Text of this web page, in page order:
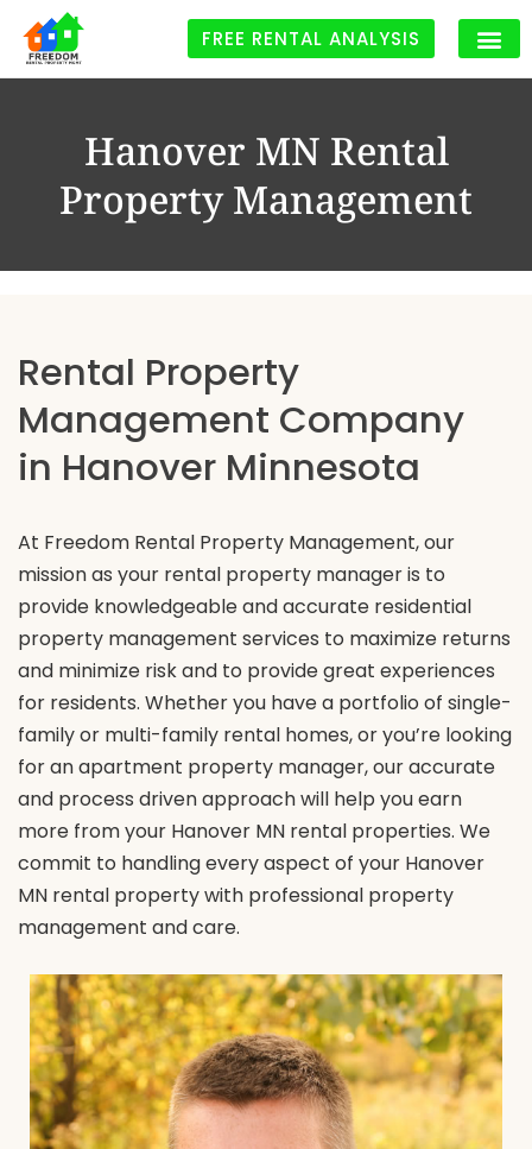
FREE RENTAL ANALYSIS
Hanover MN Rental
Property Management
Rental Property
Management Company
in Hanover Minnesota
At Freedom Rental Property Management, our
mission as your rental property manager is to
provide knowledgeable and accurate residential
property management services to maximize returns
and minimize risk and to provide great experiences
for residents. Whether you have a portfolio of single-
family or multi-family rental homes, or you’re looking
for an apartment property manager, our accurate
and process driven approach will help you earn
more from your Hanover MN rental properties. We
commit to handling every aspect of your Hanover
MN rental property with professional property
management and care.